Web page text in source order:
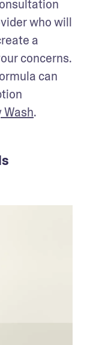
who will
a
concerns.
can
Wash.